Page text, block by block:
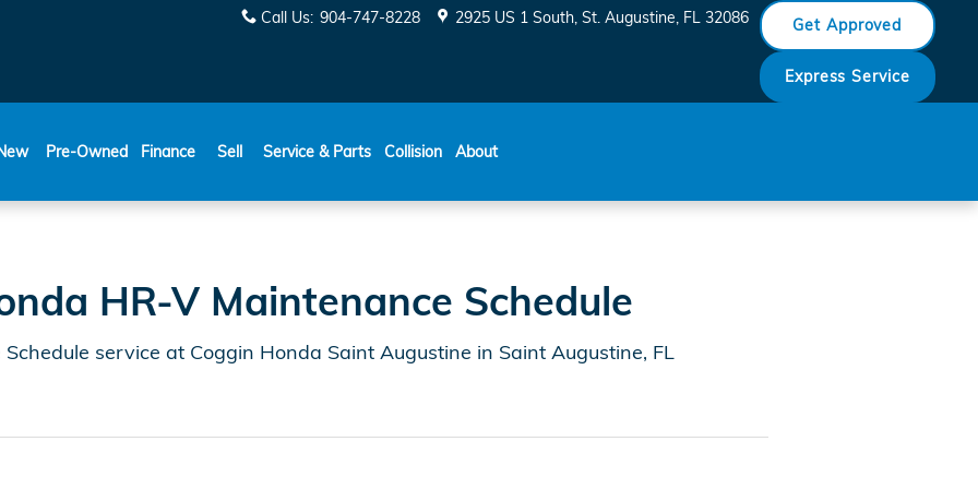
Schedule | Coggin Honda Saint Augustine
Call Us: 904-747-8228 2925 US 1 South St. Augustine, FL 32086 Get Approved
Express Service
Pre-Owned Finance Sell Service & Parts Collision About
HR-V Maintenance Schedule
service at Coggin Honda Saint Augustine in Saint Augustine, FL